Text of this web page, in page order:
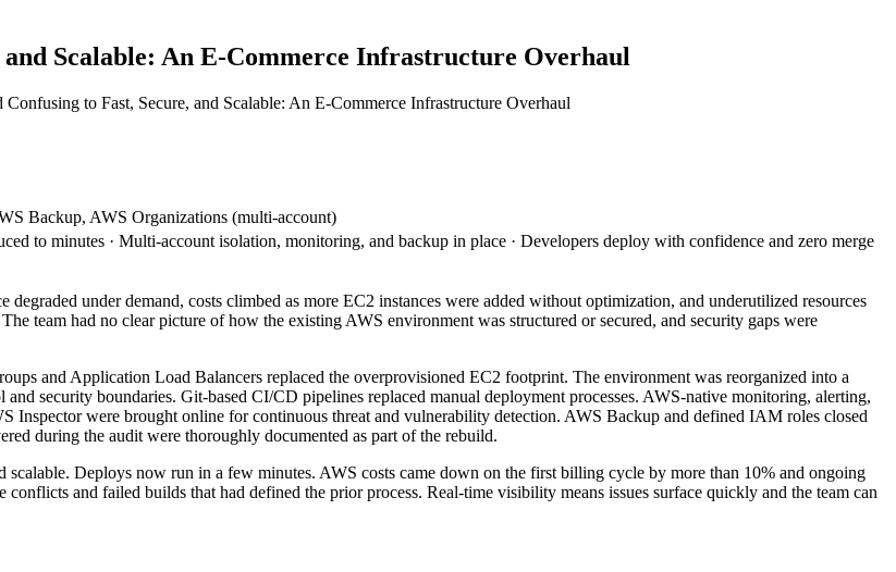
Scalable: An E-Commerce Infrastructure Overhaul
to Fast, Secure, and Scalable: An E-Commerce Infrastructure Overhaul
Backup, AWS Organizations (multi-account)
to minutes · Multi-account isolation, monitoring, and backup in place · Developers deploy with confidence and zero merge
under demand, costs climbed as more EC2 instances were added without optimization, and underutilized resources
team had no clear picture of how the existing AWS environment was structured or secured, and security gaps were
and Application Load Balancers replaced the overprovisioned EC2 footprint. The environment was reorganized into a
security boundaries. Git-based CI/CD pipelines replaced manual deployment processes. AWS-native monitoring, alerting,
Inspector were brought online for continuous threat and vulnerability detection. AWS Backup and defined IAM roles closed
during the audit were thoroughly documented as part of the rebuild.
Deploys now run in a few minutes. AWS costs came down on the first billing cycle by more than 10% and ongoing
and failed builds that had defined the prior process. Real-time visibility means issues surface quickly and the team can